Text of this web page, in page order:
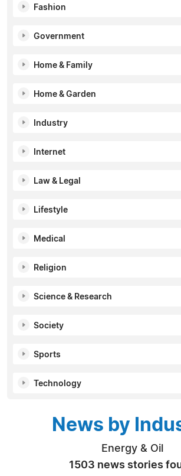
Fashion
Government
Home & Family
Home & Garden
Industry
Internet
Law & Legal
Lifestyle
Medical
Religion
Science & Research
Society
Sports
Technology
News by
Energy & Oil
1503 news stories